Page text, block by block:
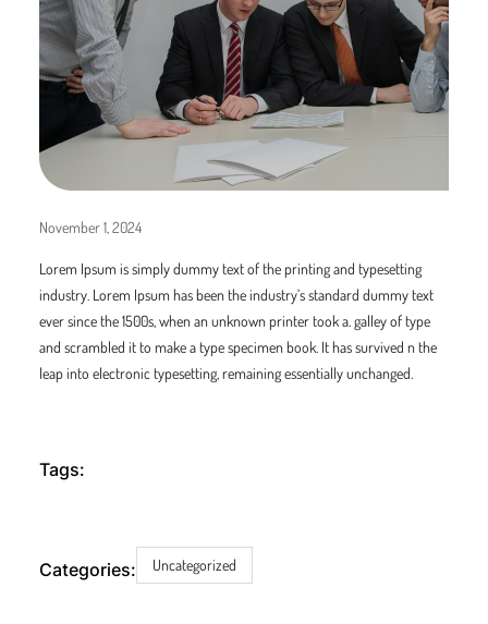
November 1, 2024
Lorem Ipsum is simply dummy text of the printing and typesetting
industry. Lorem Ipsum has been the industry’s standard dummy text
ever since the 1500s, when an unknown printer took a. galley of type
and scrambled it to make a type specimen book. It has survived n the
leap into electronic typesetting, remaining essentially unchanged.
Tags:
Categories: Uncategorized